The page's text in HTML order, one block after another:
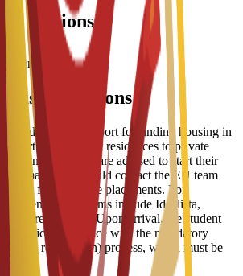
Options
Options
dedicated support for finding housing in
partnered student residences to private
housing. Students are advised to start their
demand and should contact the EU team
for residence placements. For
platforms include Idealista,
shared rooms). Upon arrival, the student
practical assistance with the mandatory
registration) process, which must be